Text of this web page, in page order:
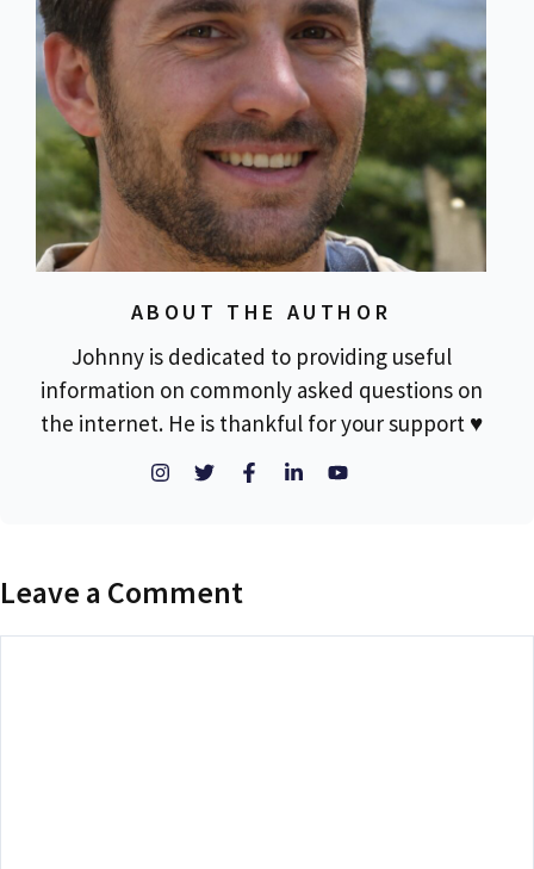
ABOUT THE AUTHOR
Johnny is dedicated to providing useful
information on commonly asked questions on
the internet. He is thankful for your support ♥
Leave a Comment